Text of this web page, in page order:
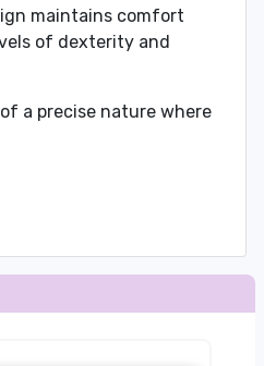
maintains comfort
of dexterity and
a precise nature where